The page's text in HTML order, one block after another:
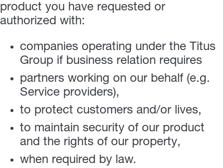
product you have requested or
authorized with:
companies operating under the Titus
Group if business relation requires
partners working on our behalf (e.g.
Service providers),
to protect customers and/or lives,
to maintain security of our product
and the rights of our property,
when required by law.